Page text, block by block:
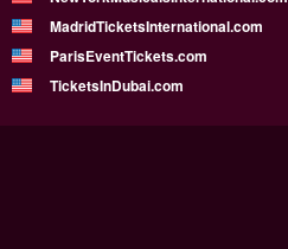
MadridTicketsInternational.com
ParisEventTickets.com
TicketsInDubai.com